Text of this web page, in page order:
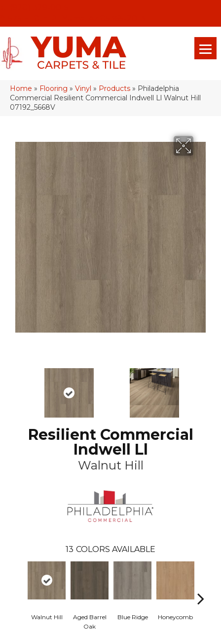
Home » Flooring » Vinyl » Products » Philadelphia
Commercial Resilient Commercial Indwell Ll Walnut Hill
07192_5668V
Resilient Commercial
Indwell Ll
Walnut Hill
13 COLORS AVAILABLE
Walnut Hill
Aged Barrel
Oak
Blue Ridge Honeycomb